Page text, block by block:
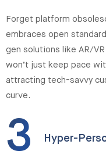
Forget platform
embraces open
gen solutions like AR/
won’t just keep pace
attracting tech-savvy
curve.
3 Hyper-